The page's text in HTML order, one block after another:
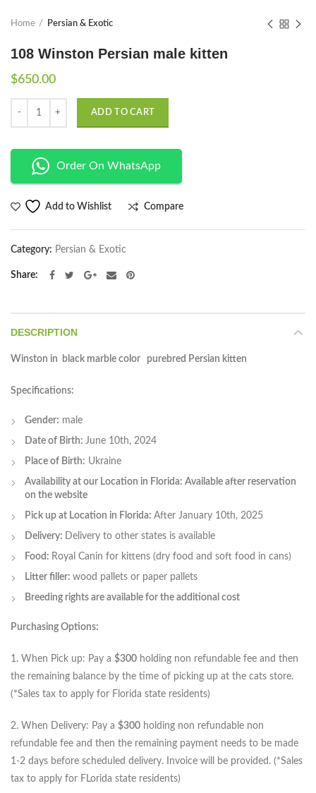
Home Persian & Exotic
108 Winston Persian male kitten
$650.00
ADD TO CART
Order On WhatsApp
Add to Wishlist Compare
Category: Persian & Exotic
Share
DESCRIPTION
Winston in black marble color purebred Persian kitten
Specifications:
Gender: male
Date of Birth: June 10th, 2024
Place of Birth: Ukraine
Availability at our Location in Florida: Available after reservation
on the website
Pick up at Location in Florida: After January 10th, 2025
Delivery: Delivery to other states is available
Food: Royal Canin for kittens (dry food and soft food in cans)
Litter filler: wood pallets or paper pallets
Breeding rights are available for the additional cost
Purchasing Options:
1. When Pick up: Pay a $300 holding non refundable fee and then
the remaining balance by the time of picking up at the cats store.
(*Sales tax to apply for Florida state residents)
2. When Delivery: Pay a $300 holding non refundable non
refundable fee and then the remaining payment needs to be made
1-2 days before scheduled delivery. Invoice will be provided. (*Sales
tax to apply for FLorida state residents)